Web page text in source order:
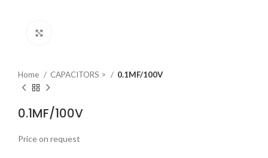
Home CAPACITORS > 0.1MF/100V
0.1MF/100V
Price on request